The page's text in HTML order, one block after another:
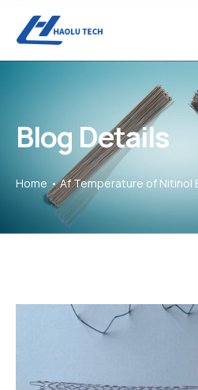
Blog Details
Home Af Temperature of Nitinol